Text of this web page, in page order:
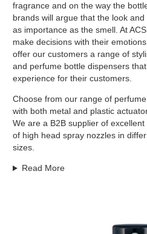
fragrance and on the way the
brands will argue that the look
as importance as the smell. At
make decisions with their
offer our customers a range of
and perfume bottle dispensers
experience for their customers.
Choose from our range of
with both metal and plastic
We are a B2B supplier of
of high head spray nozzles in
sizes.
Read More